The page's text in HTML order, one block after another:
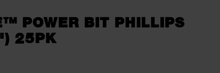
POWER BIT PHILLIPS
25PK